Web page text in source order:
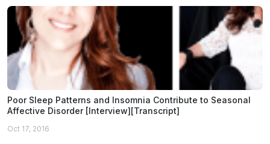
Poor Sleep Patterns and Insomnia Contribute to Seasonal
Affective Disorder [Interview][Transcript]
Oct 17, 2016